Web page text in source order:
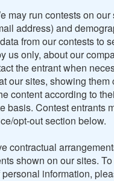
may run contests on
address) and
from our contests to
us only, about our
the entrant when
our sites, showing
content according to
basis. Contest entrants
opt-out section below.
contractual
shown on our sites.
information,